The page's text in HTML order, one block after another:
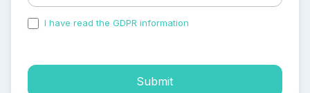
I have read the GDPR information
Submit